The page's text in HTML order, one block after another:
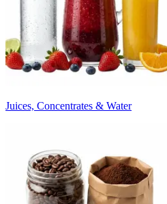
Juices, Concentrates & Water